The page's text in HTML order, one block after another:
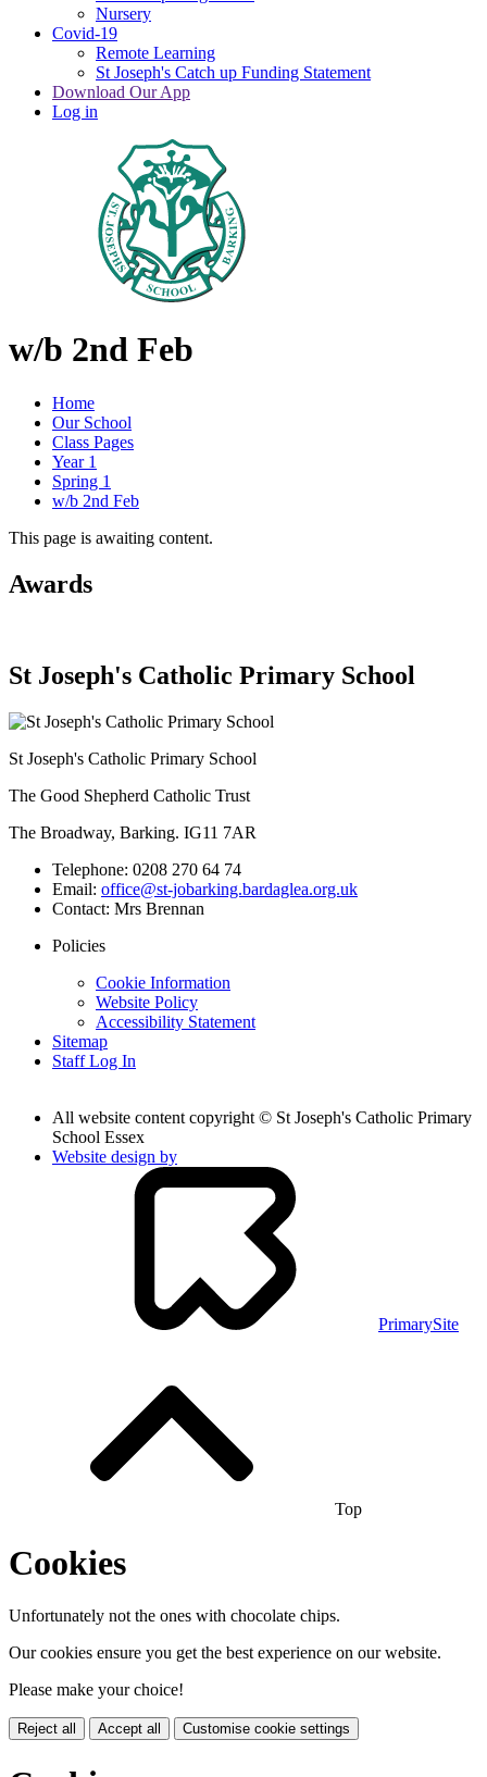
Nursery
Covid-19
Remote Learning
St Joseph's Catch up Funding Statement
Download Our App
Log in
w/b 2nd Feb
Home
Our School
Class Pages
Year 1
Spring 1
w/b 2nd Feb
This page is awaiting content.
Awards
St Joseph's Catholic Primary School
St Joseph's Catholic Primary School
The Good Shepherd Catholic Trust
The Broadway, Barking. IG11 7AR
Telephone: 0208 270 64 74
Email: office@st-jobarking.bardaglea.org.uk
Contact: Mrs Brennan
Policies
Cookie Information
Website Policy
Accessibility Statement
Sitemap
Staff Log In
All website content copyright © St Joseph's Catholic Primary
School Essex
Website design by
PrimarySite
Top
Cookies
Unfortunately not the ones with chocolate chips.
Our cookies ensure you get the best experience on our website.
Please make your choice!
Reject all Accept all Customise cookie settings